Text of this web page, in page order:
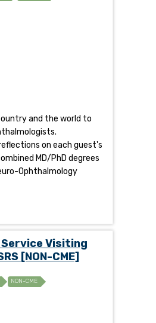
and the world to
on each guest's
MD/PhD degrees
Ophthalmology
Service Visiting
[NON-CME]
NON-CME